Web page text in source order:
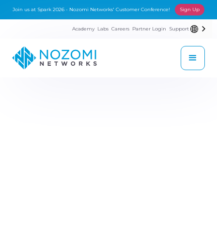
Join us at Spark 2026 - Nozomi Networks' Customer Conference! Sign Up
Academy Labs Careers Partner Login Support